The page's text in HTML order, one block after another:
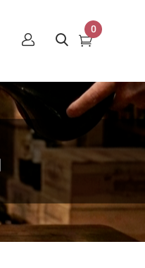
0